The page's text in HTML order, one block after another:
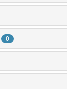
0